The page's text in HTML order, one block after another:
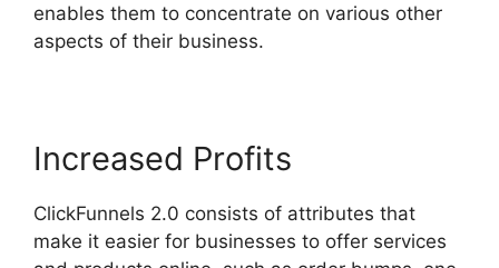
enables them to concentrate on various other
aspects of their business.
Increased Profits
ClickFunnels 2.0 consists of attributes that
make it easier for businesses to offer services